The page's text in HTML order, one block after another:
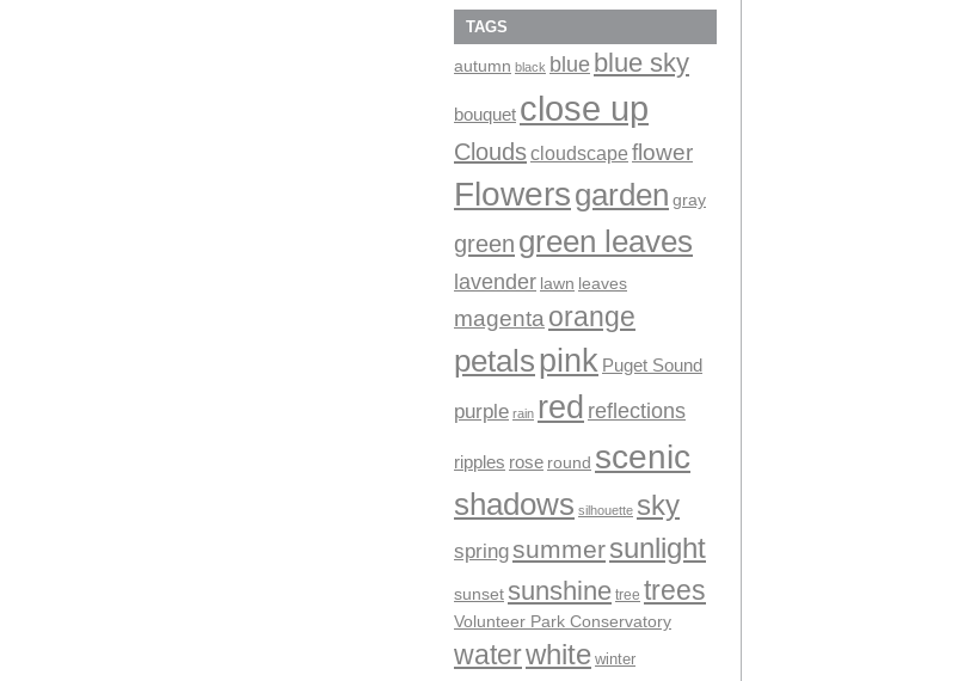
TAGS
autumn black blue blue sky
bouquet close up
Cloudscloudscape flower
Flowersgarden gray
green green leaves
lavender lawn leaves
magenta orange
petalspink Puget Sound
purple rain red reflections
ripples rose round scenic
shadows silhouette sky
springsummersunlight
sunsetsunshine tree trees
Volunteer Park Conservatory
waterwhite winter